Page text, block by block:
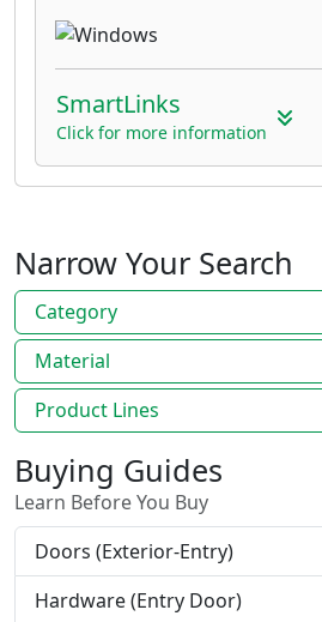
SmartLinks
Click for more information
Narrow Your Search
Category
Material
Product Lines
Buying Guides
Learn Before You Buy
Doors (Exterior-Entry)
Hardware (Entry Door)